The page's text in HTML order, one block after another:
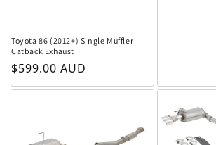
Toyota 86 (2012+) Single Muffler
Catback Exhaust
Regular price
$599.00 AUD